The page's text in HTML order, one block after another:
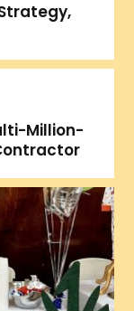
Million-